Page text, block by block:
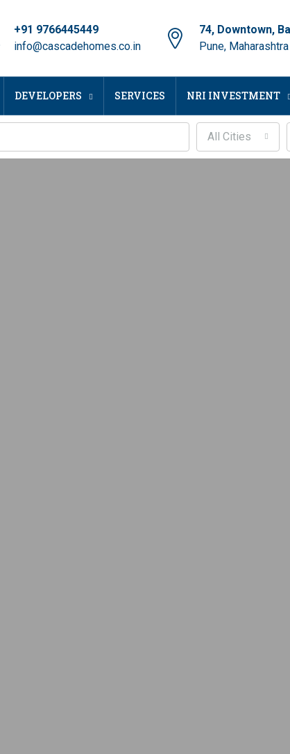
+91 9766445449
info@cascadehomes.co.in
74, Downtown,
Pune,
DEVELOPERS SERVICES NRI INVESTMENT
All Cities